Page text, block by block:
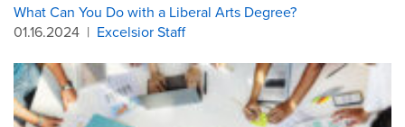
What Can You Do with a Liberal Arts Degree?
01.16.2024 | Excelsior Staff